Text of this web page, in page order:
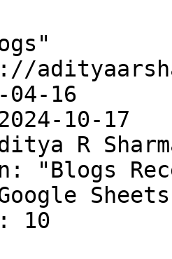
16
10-17
R
"Blogs
10